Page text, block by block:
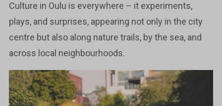
Culture in Oulu is everywhere – it experiments,
plays, and surprises, appearing not only in the city
centre but also along nature trails, by the sea, and
across local neighbourhoods.